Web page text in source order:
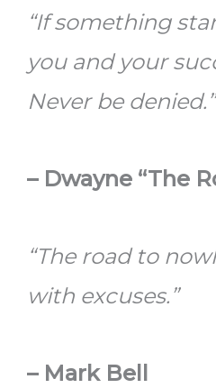
“If something
you and your
Never be
– Dwayne “The
“The road to
with excuses.”
– Mark Bell